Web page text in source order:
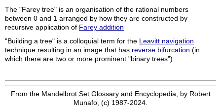
The "Farey tree" is an organisation of the rational numbers
between 0 and 1 arranged by how they are constructed by
recursive application of Farey addition
"Building a tree" is a colloquial term for the Leavitt navigation
technique resulting in an image that has reverse bifurcation (in
which there are two or more prominent "binary trees")
From the Mandelbrot Set Glossary and Encyclopedia, by Robert
Munafo, (c) 1987-2024.